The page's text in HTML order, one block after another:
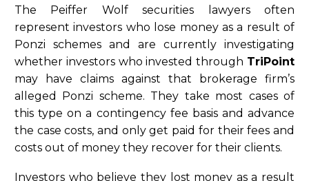
The Peiffer Wolf securities lawyers often
represent investors who lose money as a result of
Ponzi schemes and are currently investigating
whether investors who invested through TriPoint
may have claims against that brokerage firm’s
alleged Ponzi scheme. They take most cases of
this type on a contingency fee basis and advance
the case costs, and only get paid for their fees and
costs out of money they recover for their clients.
Investors who believe they lost money as a result